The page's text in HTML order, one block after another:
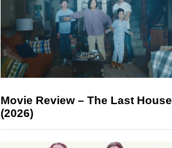
Movie Review – The Last House
(2026)